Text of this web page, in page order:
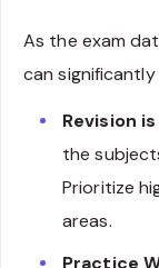
As the exam
can
Revision is
the
Prioritize
areas.
Practice